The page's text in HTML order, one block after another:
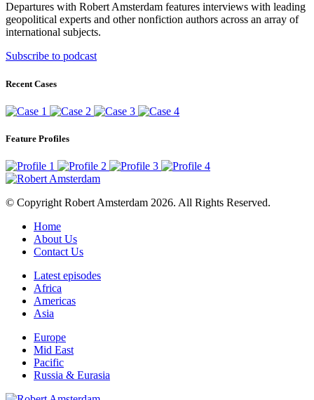
Departures with Robert Amsterdam features interviews with leading
geopolitical experts and other nonfiction authors across an array of
international subjects.
Subscribe to podcast
Recent Cases
Feature Profiles
© Copyright Robert Amsterdam 2026. All Rights Reserved.
Home
About Us
Contact Us
Latest episodes
Africa
Americas
Asia
Europe
Mid East
Pacific
Russia & Eurasia